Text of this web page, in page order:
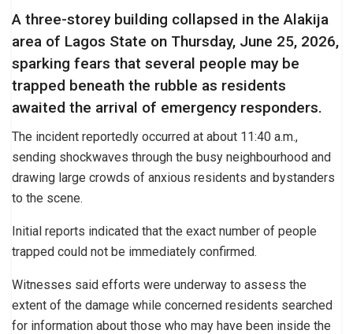
A three-storey building collapsed in the Alakija
area of Lagos State on Thursday, June 25, 2026,
sparking fears that several people may be
trapped beneath the rubble as residents
awaited the arrival of emergency responders.
The incident reportedly occurred at about 11:40 a.m.,
sending shockwaves through the busy neighbourhood and
drawing large crowds of anxious residents and bystanders
to the scene.
Initial reports indicated that the exact number of people
trapped could not be immediately confirmed.
Witnesses said efforts were underway to assess the
extent of the damage while concerned residents searched
for information about those who may have been inside the